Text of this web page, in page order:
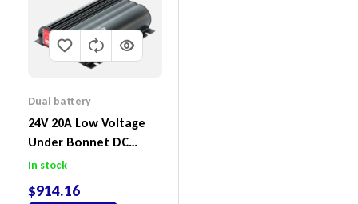
Dual battery
24V 20A Low Voltage
Under Bonnet DC
Battery Charger
In stock
$914.16